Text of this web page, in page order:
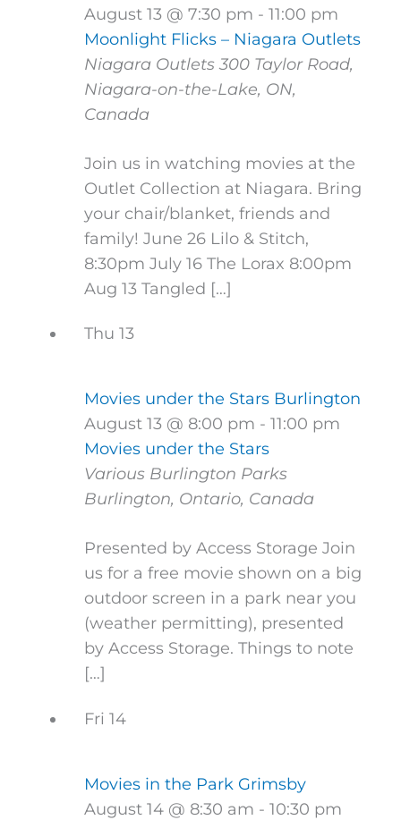
August 13 @ 7:30 pm - 11:00 pm
Moonlight Flicks – Niagara Outlets
Niagara Outlets 300 Taylor Road,
Niagara-on-the-Lake, ON,
Canada
Join us in watching movies at the
Outlet Collection at Niagara. Bring
your chair/blanket, friends and
family! June 26 Lilo & Stitch,
8:30pm July 16 The Lorax 8:00pm
Aug 13 Tangled […]
Thu 13
Movies under the Stars Burlington
August 13 @ 8:00 pm - 11:00 pm
Movies under the Stars
Various Burlington Parks
Burlington, Ontario, Canada
Presented by Access Storage Join
us for a free movie shown on a big
outdoor screen in a park near you
(weather permitting), presented
by Access Storage. Things to note
[…]
Fri 14
Movies in the Park Grimsby
August 14 @ 8:30 am - 10:30 pm